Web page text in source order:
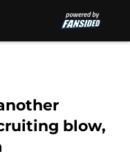
blow,